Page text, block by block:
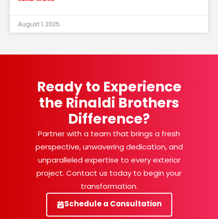
August 1, 2025
Ready to Experience
the Rinaldi Brothers
Difference?
Partner with a team that brings a fresh
perspective, unwavering dedication, and
unparalleled expertise to every exterior
project. Contact us today to begin your
transformation.
Schedule a Consultation